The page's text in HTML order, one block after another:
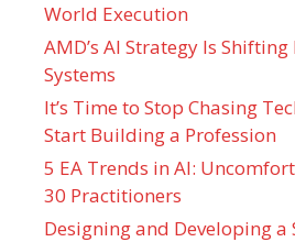
World Execution
AMD’s AI Strategy Is
Systems
It’s Time to Stop Chasing
Start Building a Profession
5 EA Trends in AI:
30 Practitioners
Designing and Developing a